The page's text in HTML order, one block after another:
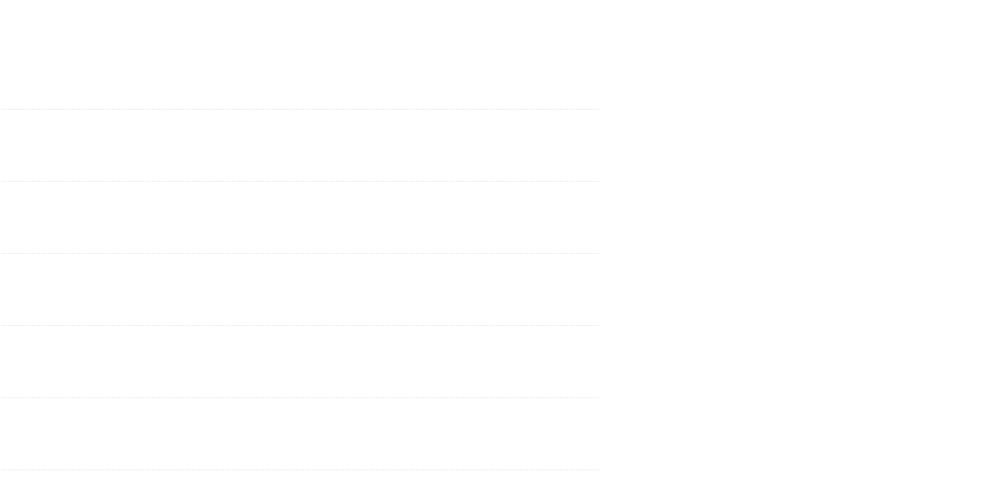
ranked as one of the BEST BANKS TO WORK FOR in the nation by
combined scores in a twofold evaluation: a review of the
in November, stay tuned!
term success.
for employees to become proficient within their own area of
hours of company-paid time for volunteer work with the non
profit causes that make a difference in the communities we serve.